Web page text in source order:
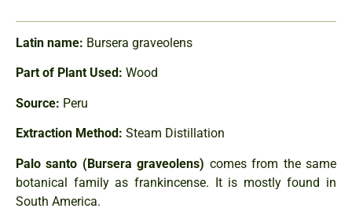
Latin name: Bursera graveolens
Part of Plant Used: Wood
Source: Peru
Extraction Method: Steam Distillation
Palo santo (Bursera graveolens) comes from the same
botanical family as frankincense. It is mostly found in
South America.